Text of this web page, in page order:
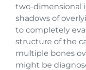
two-dimensional
shadows of
to completely
structure of the
multiple bones
might be